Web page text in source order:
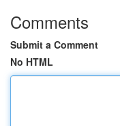
Comments
Submit a Comment
No HTML